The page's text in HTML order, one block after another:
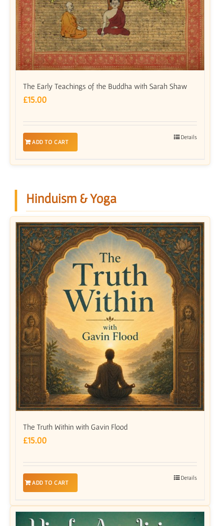
The Early Teachings of the Buddha with Sarah Shaw
£15.00
ADD TO CART
Details
Hinduism & Yoga
The Truth Within with Gavin Flood
£15.00
ADD TO CART
Details